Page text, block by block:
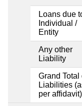
Loans due
Individual /
Entity
Any other
Liability
Grand Total
Liabilities
per affidavit)